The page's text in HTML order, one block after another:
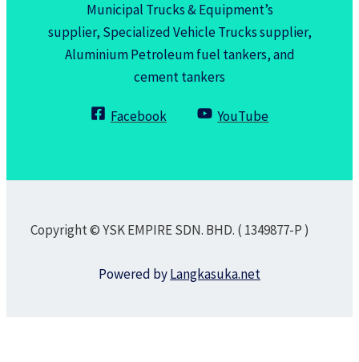
Municipal Trucks & Equipment’s
supplier, Specialized Vehicle Trucks supplier,
Aluminium Petroleum fuel tankers, and
cement tankers
Facebook YouTube
Copyright © YSK EMPIRE SDN. BHD. ( 1349877-P )
Powered byLangkasuka.net